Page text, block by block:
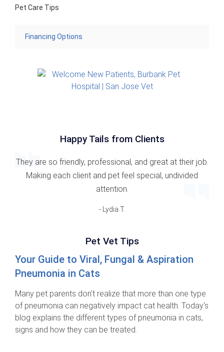
Pet Care Tips
Financing Options
Happy Tails from Clients
They are so friendly, professional, and great at their job.
Making each client and pet feel special, undivided
attention.
- Lydia T.
Pet Vet Tips
Your Guide to Viral, Fungal & Aspiration
Pneumonia in Cats
Many pet parents don't realize that more than one type
of pneumonia can negatively impact cat health. Today's
blog explains the different types of pneumonia in cats,
signs and how they can be treated.